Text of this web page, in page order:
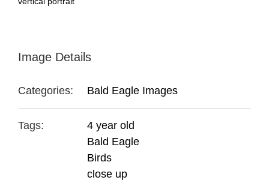
Image Details
Categories: Bald Eagle Images
Tags:
4 year old
Bald Eagle
Birds
close up